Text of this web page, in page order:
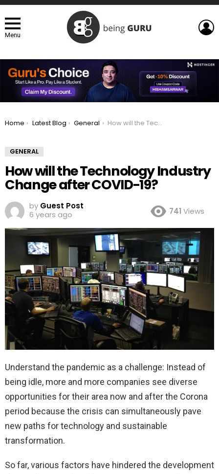
Menu
You are here:
Home Latest Blog General How will the Technology Industry Change after COVID-19?
GENERAL
How will the Technology Industry
Change after COVID-19?
by Guest Post
6 years ago
741 Views
Understand the pandemic as a challenge: Instead of
being idle, more and more companies see diverse
opportunities for their area now and after the Corona
period because the crisis can simultaneously pave
new paths for technology and sustainable
transformation.
So far, various factors have hindered the development